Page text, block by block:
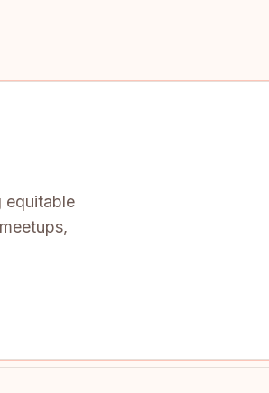
equitable